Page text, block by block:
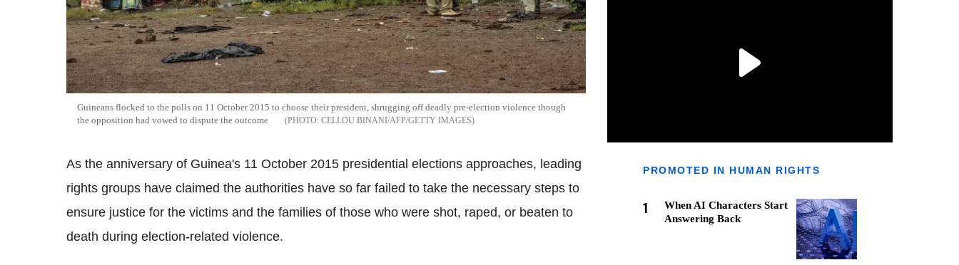
Guineans flocked to the polls on 11 October 2015 to choose their president, shrugging off deadly pre-election violence though
the opposition had vowed to dispute the outcome
CELLOU BINANI/AFP/GETTY IMAGES
As the anniversary of Guinea's 11 October 2015 presidential elections approaches, leading
rights groups have claimed the authorities have so far failed to take the necessary steps to
ensure justice for the victims and the families of those who were shot, raped, or beaten to
death during election-related violence.
PROMOTED IN HUMAN RIGHTS
1
When AI Characters Start
Answering Back